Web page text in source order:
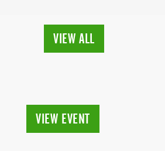
VIEW ALL
VIEW EVENT